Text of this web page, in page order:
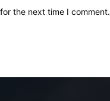
the next time I comment.